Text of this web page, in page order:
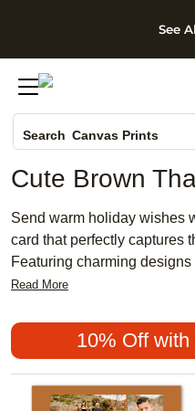
Skip
See
Search Canvas Prints
Holiday Cards
Wedding Invites
Cute Brown
Send warm holiday wishes
card that perfectly captures
Featuring charming
these cards make it easy to
gathering or simply want to
brown Thanksgiving card
holiday greetings.
Read More
10% Off